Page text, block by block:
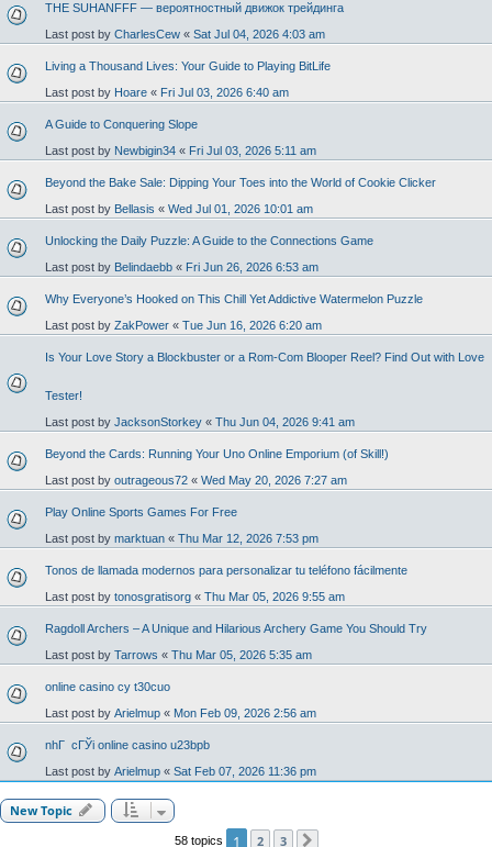
THE SUHANFFF — вероятностный движок трейдинга
Last post by CharlesCew « Sat Jul 04, 2026 4:03 am
Living a Thousand Lives: Your Guide to Playing BitLife
Last post by Hoare « Fri Jul 03, 2026 6:40 am
A Guide to Conquering Slope
Last post by Newbigin34 « Fri Jul 03, 2026 5:11 am
Beyond the Bake Sale: Dipping Your Toes into the World of Cookie Clicker
Last post by Bellasis « Wed Jul 01, 2026 10:01 am
Unlocking the Daily Puzzle: A Guide to the Connections Game
Last post by Belindaebb « Fri Jun 26, 2026 6:53 am
Why Everyone’s Hooked on This Chill Yet Addictive Watermelon Puzzle
Last post by ZakPower « Tue Jun 16, 2026 6:20 am
Is Your Love Story a Blockbuster or a Rom-Com Blooper Reel? Find Out with Love
Tester!
Last post by JacksonStorkey « Thu Jun 04, 2026 9:41 am
Beyond the Cards: Running Your Uno Online Emporium (of Skill!)
Last post by outrageous72 « Wed May 20, 2026 7:27 am
Play Online Sports Games For Free
Last post by marktuan « Thu Mar 12, 2026 7:53 pm
Tonos de llamada modernos para personalizar tu teléfono fácilmente
Last post by tonosgratisorg « Thu Mar 05, 2026 9:55 am
Ragdoll Archers – A Unique and Hilarious Archery Game You Should Try
Last post by Tarrows « Thu Mar 05, 2026 5:35 am
online casino cy t30cuo
Last post by Arielmup « Mon Feb 09, 2026 2:56 am
nhГ cГЎi online casino u23bpb
Last post by Arielmup « Sat Feb 07, 2026 11:36 pm
New Topic
58 topics 1 2 3